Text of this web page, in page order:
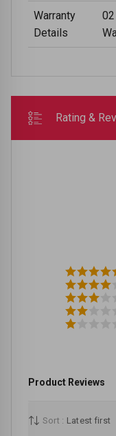
Warranty
Details
Rating &
Product Reviews
Sort : Latest first